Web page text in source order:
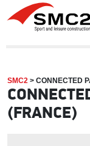
SMC2 > CONNECTED
(FRANCE)